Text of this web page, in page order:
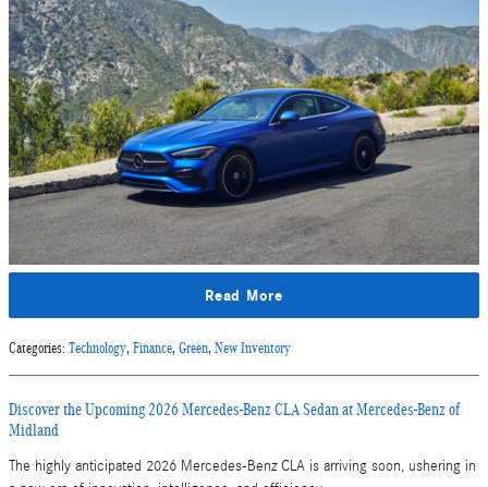
Read More
Categories: Technology, Finance, Green, New Inventory
Discover the Upcoming 2026 Mercedes-Benz CLA Sedan at Mercedes-Benz of
Midland
The highly anticipated 2026 Mercedes-Benz CLA is arriving soon, ushering in